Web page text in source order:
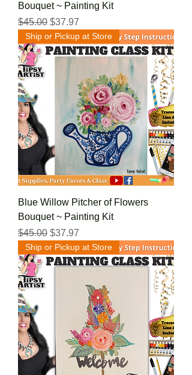
Bouquet ~ Painting Kit
Regular Price
$45.00 Sale Price
$37.97
Ship or Pickup at Store
Blue Willow Pitcher of Flowers
Bouquet ~ Painting Kit
Regular Price
$45.00 Sale Price
$37.97
Ship or Pickup at Store